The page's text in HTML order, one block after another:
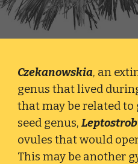
Czekanowskia, an
genus that lived
that may be related to
seed genus,
ovules that would
This may be another